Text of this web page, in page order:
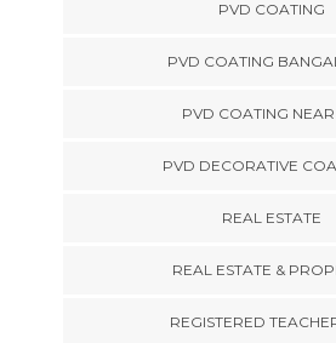
PVD COATING
PVD COATING
PVD COATING
PVD DECORATIVE
REAL ESTATE
REAL ESTATE &
REGISTERED